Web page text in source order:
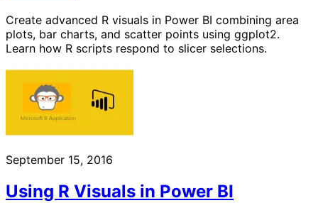
Create advanced R visuals in Power BI combining area
plots, bar charts, and scatter points using ggplot2.
Learn how R scripts respond to slicer selections.
September 15, 2016
Using R Visuals in Power BI